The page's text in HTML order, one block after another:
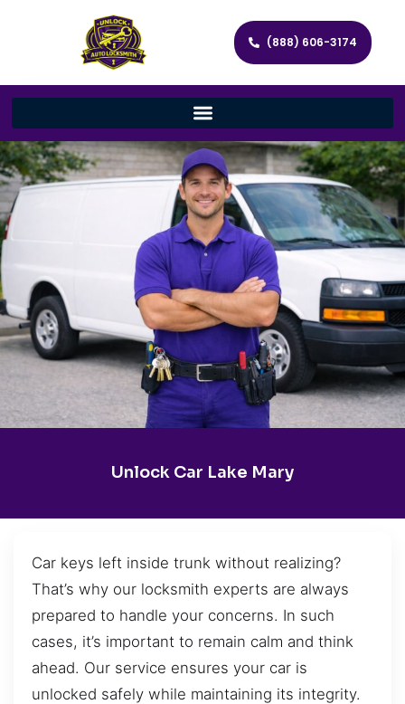
(888) 606-3174
Unlock Car Lake Mary
Car keys left inside trunk without realizing?
That’s why our locksmith experts are always
prepared to handle your concerns. In such
cases, it’s important to remain calm and think
ahead. Our service ensures your car is
unlocked safely while maintaining its integrity.